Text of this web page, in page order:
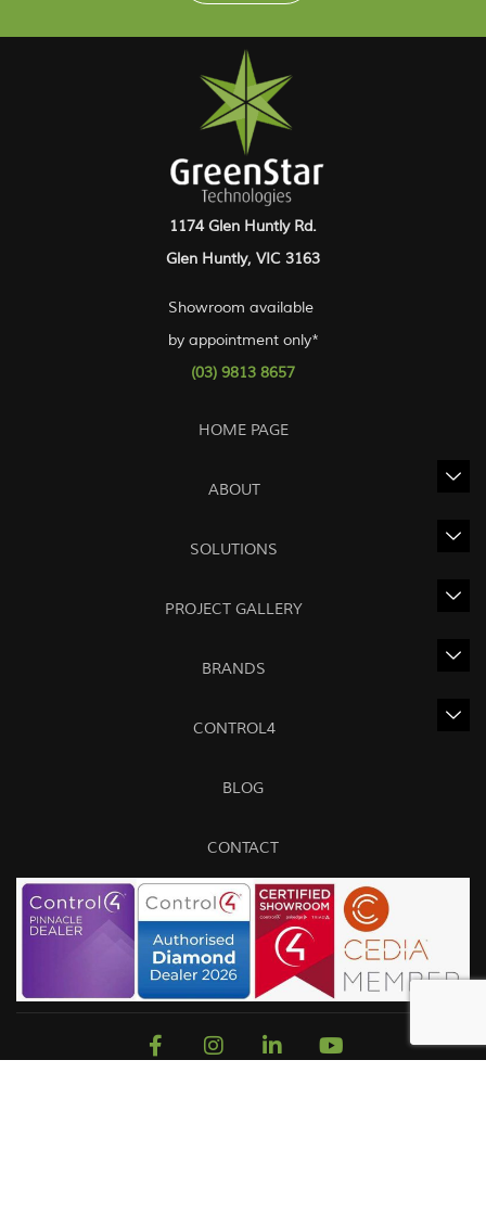
1174 Glen Huntly Rd.
Glen Huntly, VIC 3163
Showroom available
by appointment only*
(03) 9813 8657
HOME PAGE
ABOUT
SOLUTIONS
PROJECT GALLERY
BRANDS
CONTROL4
BLOG
CONTACT